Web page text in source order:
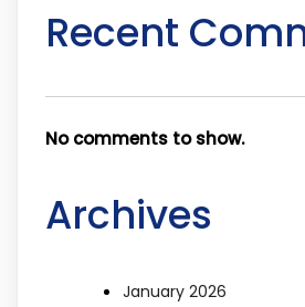
Recent
No comments to show.
Archives
January 2026